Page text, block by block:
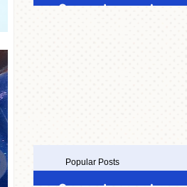
Popular Posts